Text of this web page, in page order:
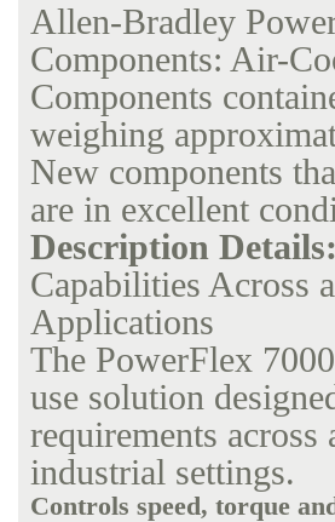
Allen-Bradley
Components: Air-
Components
weighing
New components
are in excellent
Description Details:
Capabilities Across
Applications
The PowerFlex
use solution
requirements
industrial settings.
Controls speed, torque